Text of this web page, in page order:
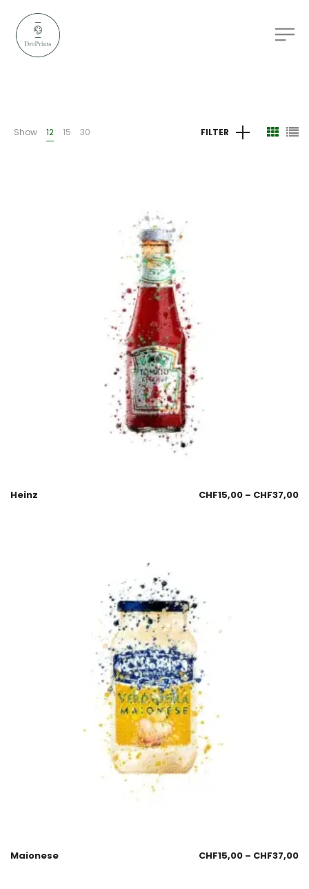
Show 12 15 30 FILTER
Heinz CHF15,00 – CHF37,00
Maionese CHF15,00 – CHF37,00